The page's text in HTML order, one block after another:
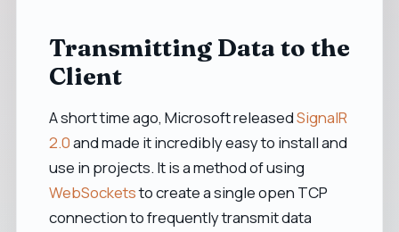
Transmitting Data to the
Client
A short time ago, Microsoft releasedSignalR
2.0and made it incredibly easy to install and
use in projects. It is a method of using
WebSocketsto create a single open TCP
connection to frequently transmit data